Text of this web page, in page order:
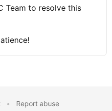
Team to resolve this
• Report abuse